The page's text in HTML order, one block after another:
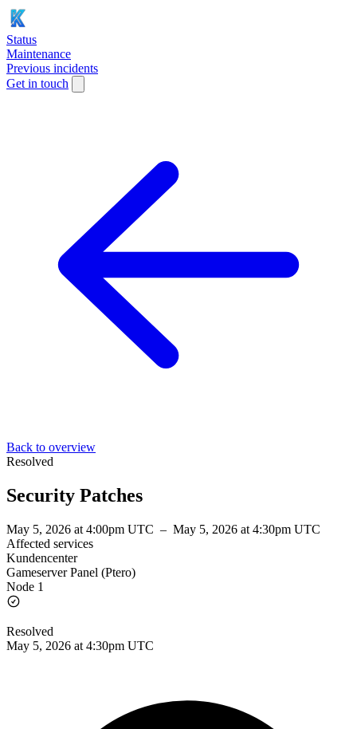
Status
Maintenance
Previous incidents
Get in touch
Back to overview
Resolved
Security Patches
May 5, 2026 at 4:00pm UTC – May 5, 2026 at 4:30pm UTC
Affected services
Kundencenter
Gameserver Panel (Ptero)
Node 1
Resolved
May 5, 2026 at 4:30pm UTC